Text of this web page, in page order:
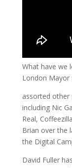
What have we
London
assorted other
including Nic
Real,
Brian over the
the Digital
David Fuller